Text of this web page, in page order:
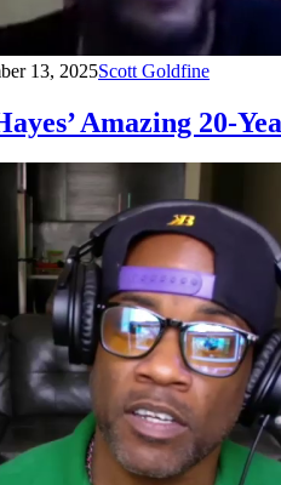
13, 2025Scott Goldfine
Amazing 20-